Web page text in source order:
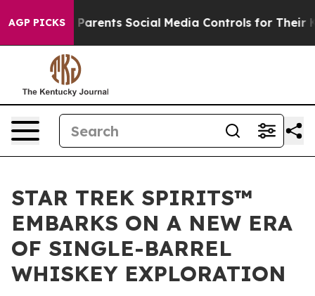
AGP PICKSParents Social Media Controls for Their Kids.
STAR TREK SPIRITS™
EMBARKS ON A NEW ERA
OF SINGLE-BARREL
WHISKEY EXPLORATION